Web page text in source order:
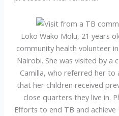
Loko Wako Molu, 21 years
community health volunteer
Nairobi. She was visited by a
Camilla, who referred her to
that her children received
close quarters they live in.
Efforts to end TB and achieve